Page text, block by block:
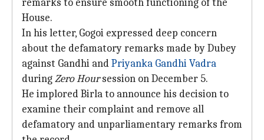
remarks to ensure smooth functioning of the
House.
In his letter, Gogoi expressed deep concern
about the defamatory remarks made by Dubey
against Gandhi andPriyanka Gandhi Vadra
duringZero Hoursession on December 5.
He implored Birla to announce his decision to
examine their complaint and remove all
defamatory and unparliamentary remarks from